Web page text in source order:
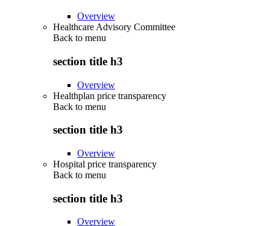
Overview
Healthcare Advisory Committee
Back to menu
section title h3
Overview
Healthplan price transparency
Back to menu
section title h3
Overview
Hospital price transparency
Back to menu
section title h3
Overview